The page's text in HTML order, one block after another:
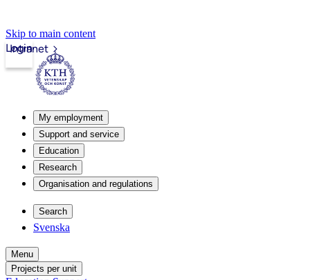
Skip to main content
Intranet
Login
My employment
Support and service
Education
Research
Organisation and regulations
Search
Svenska
Menu
Projects per unit